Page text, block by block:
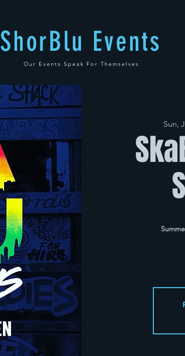
ShorBlu Events
Our Events Speak For Themselves
Sun,